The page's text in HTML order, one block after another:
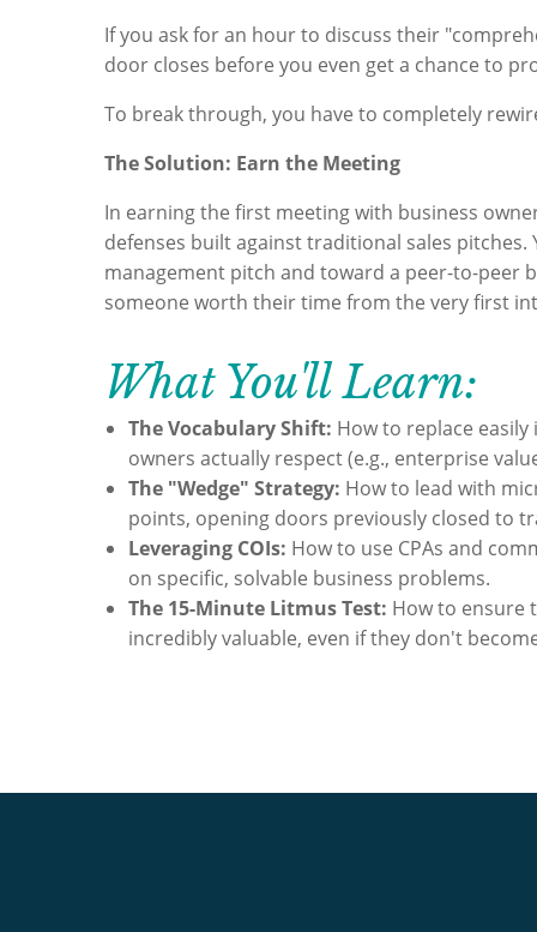
If you ask for an hour to discuss their
door closes before you even get a chance to
To break through, you have to completely
The Solution: Earn the Meeting
In earning the first meeting with business
defenses built against traditional sales
management pitch and toward a peer-to-peer
someone worth their time from the very first
What You'll Learn:
The Vocabulary Shift: How to replace
owners actually respect (e.g., enterprise
The "Wedge" Strategy: How to lead with
points, opening doors previously closed to
Leveraging COIs: How to use CPAs and
on specific, solvable business problems.
The 15-Minute Litmus Test: How to ensure
incredibly valuable, even if they don't